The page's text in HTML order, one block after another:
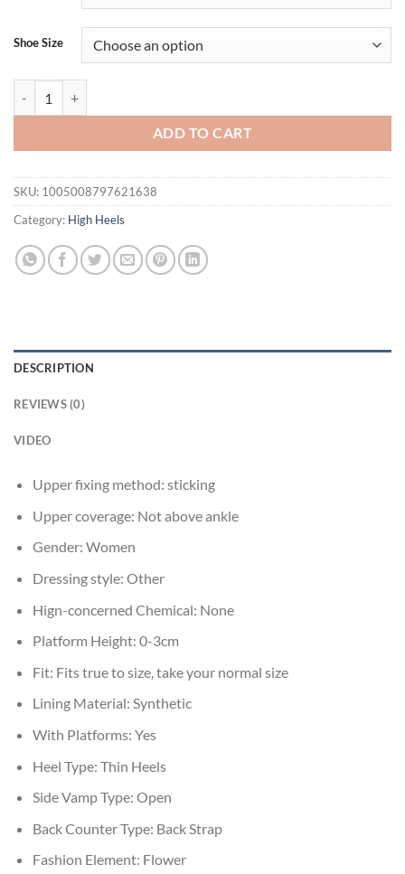
Shoe Size
ADD TO CART
SKU: 1005008797621638
Category: High Heels
DESCRIPTION
REVIEWS (0)
VIDEO
Upper fixing method: sticking
Upper coverage: Not above ankle
Gender: Women
Dressing style: Other
Hign-concerned Chemical: None
Platform Height: 0-3cm
Fit: Fits true to size, take your normal size
Lining Material: Synthetic
With Platforms: Yes
Heel Type: Thin Heels
Side Vamp Type: Open
Back Counter Type: Back Strap
Fashion Element: Flower